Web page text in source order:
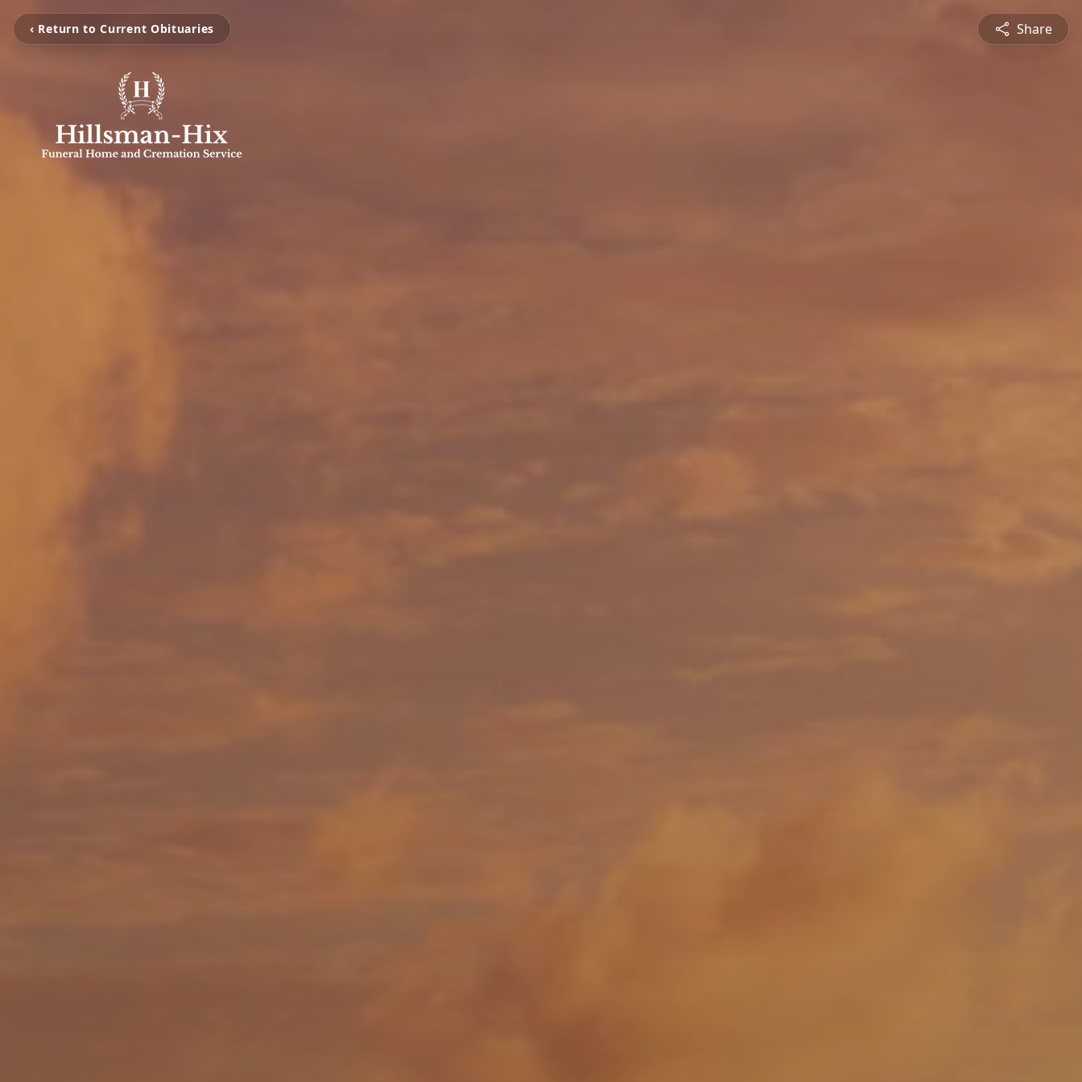
‹ Return to Current Obituaries Share